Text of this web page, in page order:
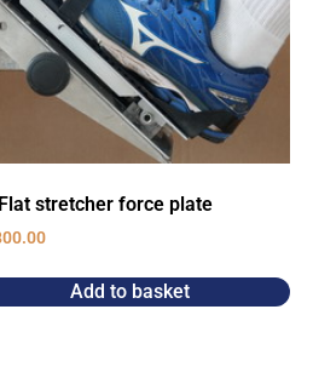
stretcher force plate
Add to basket